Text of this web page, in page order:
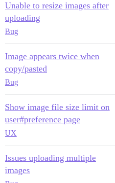
Unable to resize images after
uploading
Bug
Image appears twice when
copy/pasted
Bug
Show image file size limit on
user#preference page
UX
Issues uploading multiple
images